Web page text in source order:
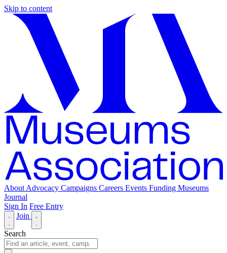
Skip to content
About Advocacy Campaigns Careers Events Funding Museums
Journal
Sign In Free Entry
Join
Search